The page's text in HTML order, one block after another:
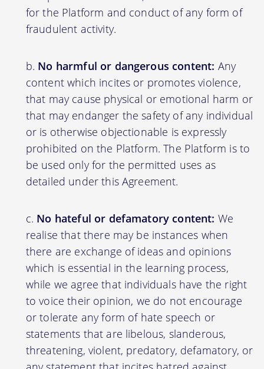
for the Platform and conduct of any form of
fraudulent activity.
No harmful or dangerous content: Any
content which incites or promotes violence,
that may cause physical or emotional harm or
that may endanger the safety of any individual
or is otherwise objectionable is expressly
prohibited on the Platform. The Platform is to
be used only for the permitted uses as
detailed under this Agreement.
No hateful or defamatory content: We
realise that there may be instances when
there are exchange of ideas and opinions
which is essential in the learning process,
while we agree that individuals have the right
to voice their opinion, we do not encourage
or tolerate any form of hate speech or
statements that are libelous, slanderous,
threatening, violent, predatory, defamatory, or